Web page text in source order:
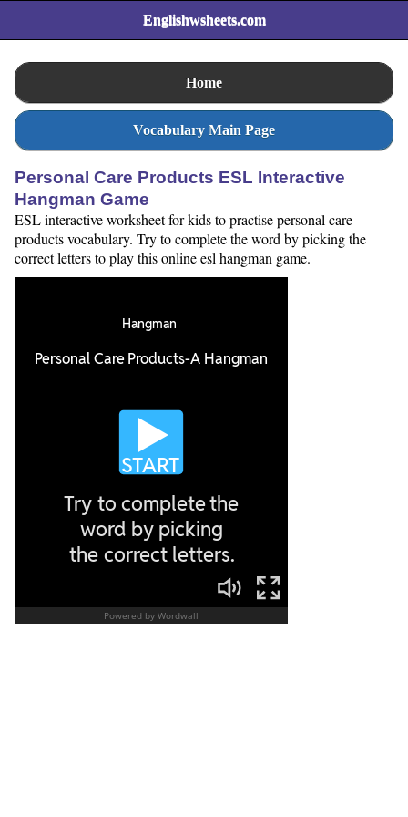
Englishwsheets.com
Home
Vocabulary Main Page
Personal Care Products ESL Interactive
Hangman Game
ESL interactive worksheet for kids to practise personal care
products vocabulary. Try to complete the word by picking the
correct letters to play this online esl hangman game.